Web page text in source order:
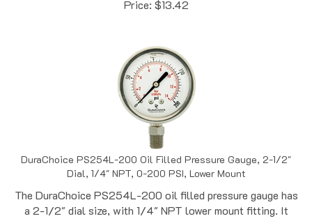
DuraChoice PS254L-200 Oil Filled Pressure Gauge, 2-1/2"
Dial, 1/4" NPT, 0-200 PSI, Lower Mount
The DuraChoice PS254L-200 oil filled pressure gauge has
a 2-1/2" dial size, with 1/4" NPT lower mount fitting. It
features a stainless steel case with stainless steel fittings,